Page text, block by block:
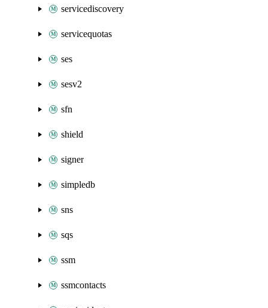
servicediscovery
servicequotas
ses
sesv2
sfn
shield
signer
simpledb
sns
sqs
ssm
ssmcontacts